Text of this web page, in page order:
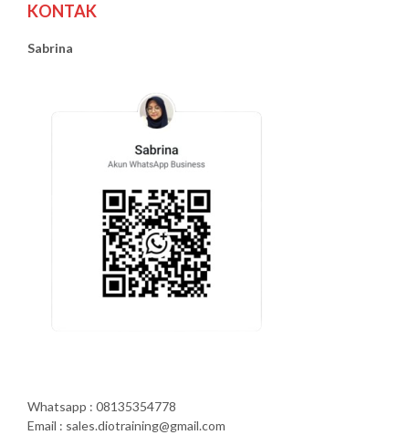
KONTAK
Sabrina
Whatsapp : 08135354778
Email : sales.diotraining@gmail.com